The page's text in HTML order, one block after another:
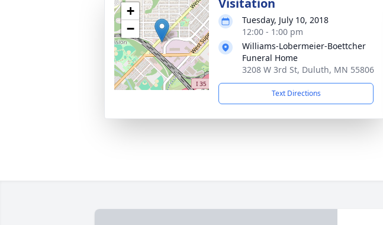
+
−
Visitation
Tuesday, July 10, 2018
12:00 - 1:00 pm
Williams-Lobermeier-Boettcher
Funeral Home
3208 W 3rd St, Duluth, MN 55806
Text Directions